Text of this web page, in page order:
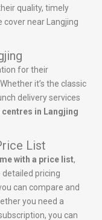
quality, timely
cover near Langjing
for their
it’s the classic
delivery services
in Langjing
List
with a price list,
detailed pricing
can compare and
you need a
you can